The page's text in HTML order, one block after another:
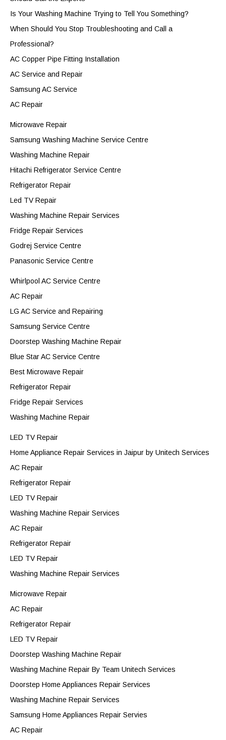
Is Your Washing Machine Trying to Tell You Something?
When Should You Stop Troubleshooting and Call a
Professional?
AC Copper Pipe Fitting Installation
AC Service and Repair
Samsung AC Service
AC Repair
Microwave Repair
Samsung Washing Machine Service Centre
Washing Machine Repair
Hitachi Refrigerator Service Centre
Refrigerator Repair
Led TV Repair
Washing Machine Repair Services
Fridge Repair Services
Godrej Service Centre
Panasonic Service Centre
Whirlpool AC Service Centre
AC Repair
LG AC Service and Repairing
Samsung Service Centre
Doorstep Washing Machine Repair
Blue Star AC Service Centre
Best Microwave Repair
Refrigerator Repair
Fridge Repair Services
Washing Machine Repair
LED TV Repair
Home Appliance Repair Services in Jaipur by Unitech Services
AC Repair
Refrigerator Repair
LED TV Repair
Washing Machine Repair Services
AC Repair
Refrigerator Repair
LED TV Repair
Washing Machine Repair Services
Microwave Repair
AC Repair
Refrigerator Repair
LED TV Repair
Doorstep Washing Machine Repair
Washing Machine Repair By Team Unitech Services
Doorstep Home Appliances Repair Services
Washing Machine Repair Services
Samsung Home Appliances Repair Servies
AC Repair